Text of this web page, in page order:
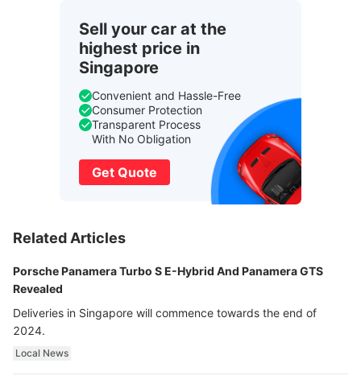
Sell your car at the
highest price in
Singapore
Convenient and Hassle-Free
Consumer Protection
Transparent Process
With No Obligation
Get Quote
Related Articles
Porsche Panamera Turbo S E-Hybrid And Panamera GTS
Revealed
Deliveries in Singapore will commence towards the end of
2024.
Local News